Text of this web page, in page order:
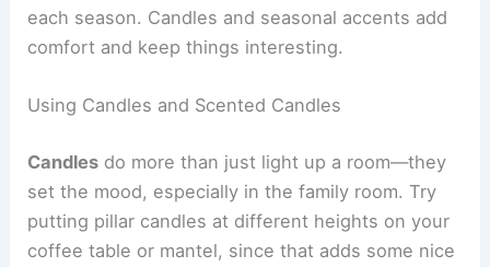
each season. Candles and seasonal accents add
comfort and keep things interesting.
Using Candles and Scented Candles
Candles do more than just light up a room—they
set the mood, especially in the family room. Try
putting pillar candles at different heights on your
coffee table or mantel, since that adds some nice